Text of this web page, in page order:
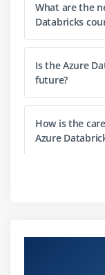
Data
Query
Module 4:
Working
What are the
Databricks
Is the Azure
future?
How is the
Azure
How